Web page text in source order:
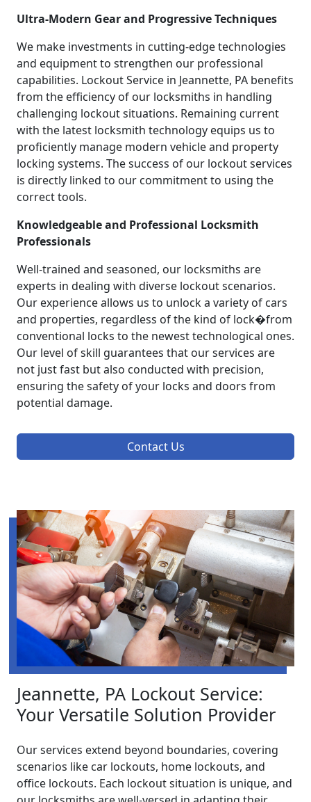
Ultra-Modern Gear and Progressive Techniques
We make investments in cutting-edge technologies
and equipment to strengthen our professional
capabilities. Lockout Service in Jeannette, PA benefits
from the efficiency of our locksmiths in handling
challenging lockout situations. Remaining current
with the latest locksmith technology equips us to
proficiently manage modern vehicle and property
locking systems. The success of our lockout services
is directly linked to our commitment to using the
correct tools.
Knowledgeable and Professional Locksmith
Professionals
Well-trained and seasoned, our locksmiths are
experts in dealing with diverse lockout scenarios.
Our experience allows us to unlock a variety of cars
and properties, regardless of the kind of lock�from
conventional locks to the newest technological ones.
Our level of skill guarantees that our services are
not just fast but also conducted with precision,
ensuring the safety of your locks and doors from
potential damage.
Contact Us
Jeannette, PA Lockout Service:
Your Versatile Solution Provider
Our services extend beyond boundaries, covering
scenarios like car lockouts, home lockouts, and
office lockouts. Each lockout situation is unique, and